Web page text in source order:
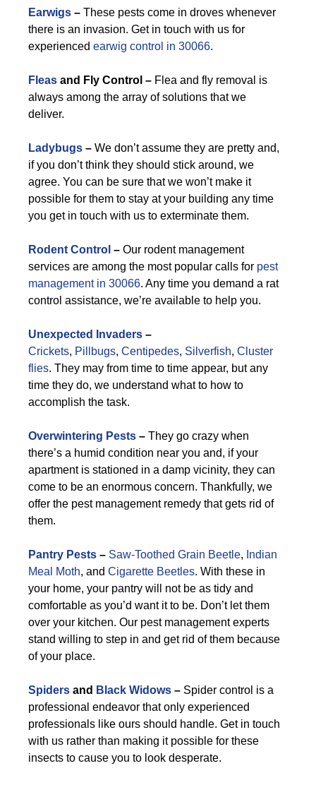
Earwigs – These pests come in droves whenever
there is an invasion. Get in touch with us for
experienced earwig control in 30066.
Fleas and Fly Control – Flea and fly removal is
always among the array of solutions that we
deliver.
Ladybugs – We don’t assume they are pretty and,
if you don’t think they should stick around, we
agree. You can be sure that we won’t make it
possible for them to stay at your building any time
you get in touch with us to exterminate them.
Rodent Control – Our rodent management
services are among the most popular calls for pest
management in 30066. Any time you demand a rat
control assistance, we’re available to help you.
Unexpected Invaders –
Crickets, Pillbugs, Centipedes, Silverfish, Cluster
flies. They may from time to time appear, but any
time they do, we understand what to how to
accomplish the task.
Overwintering Pests – They go crazy when
there’s a humid condition near you and, if your
apartment is stationed in a damp vicinity, they can
come to be an enormous concern. Thankfully, we
offer the pest management remedy that gets rid of
them.
Pantry Pests – Saw-Toothed Grain Beetle, Indian
Meal Moth, and Cigarette Beetles. With these in
your home, your pantry will not be as tidy and
comfortable as you’d want it to be. Don’t let them
over your kitchen. Our pest management experts
stand willing to step in and get rid of them because
of your place.
Spiders and Black Widows – Spider control is a
professional endeavor that only experienced
professionals like ours should handle. Get in touch
with us rather than making it possible for these
insects to cause you to look desperate.